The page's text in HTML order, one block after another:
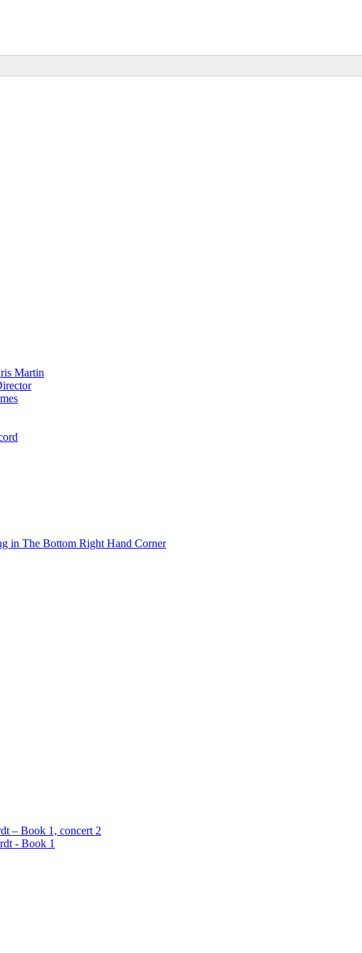
Martin
in The Bottom Right Hand Corner
– Book 1, concert 2
- Book 1